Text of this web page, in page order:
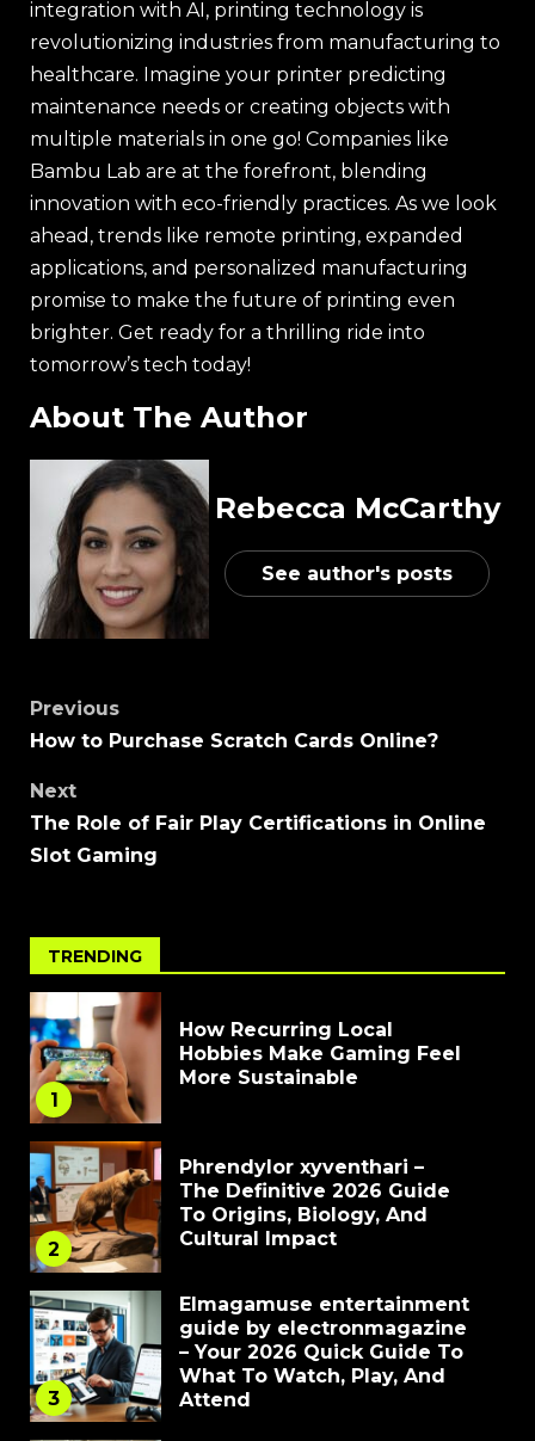
integration with AI, printing technology is
revolutionizing industries from manufacturing to
healthcare. Imagine your printer predicting
maintenance needs or creating objects with
multiple materials in one go! Companies like
Bambu Lab are at the forefront, blending
innovation with eco-friendly practices. As we look
ahead, trends like remote printing, expanded
applications, and personalized manufacturing
promise to make the future of printing even
brighter. Get ready for a thrilling ride into
tomorrow’s tech today!
About The Author
Rebecca McCarthy
See author's posts
Previous
How to Purchase Scratch Cards Online?
Next
The Role of Fair Play Certifications in Online
Slot Gaming
TRENDING
1
How Recurring Local
Hobbies Make Gaming Feel
More Sustainable
2
Phrendylor xyventhari –
The Definitive 2026 Guide
To Origins, Biology, And
Cultural Impact
3
Elmagamuse entertainment
guide by electronmagazine
– Your 2026 Quick Guide To
What To Watch, Play, And
Attend